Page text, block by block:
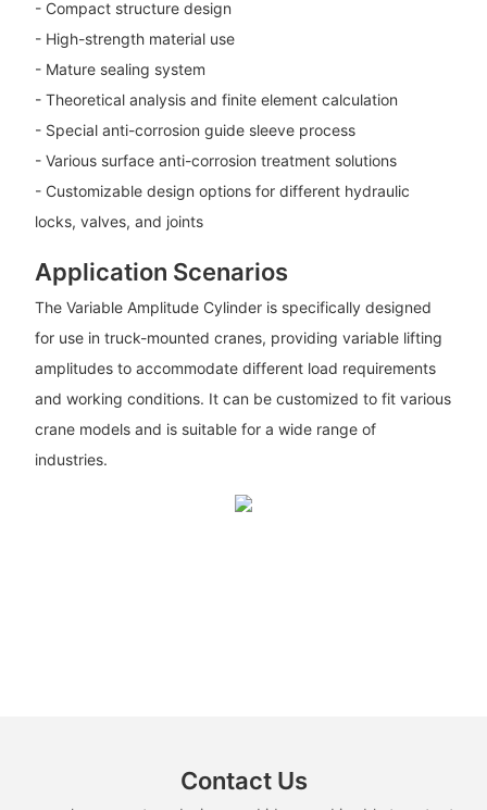
- Compact structure design
- High-strength material use
- Mature sealing system
- Theoretical analysis and finite element calculation
- Special anti-corrosion guide sleeve process
- Various surface anti-corrosion treatment solutions
- Customizable design options for different hydraulic
locks, valves, and joints
Application Scenarios
The Variable Amplitude Cylinder is specifically designed
for use in truck-mounted cranes, providing variable lifting
amplitudes to accommodate different load requirements
and working conditions. It can be customized to fit various
crane models and is suitable for a wide range of
industries.
Contact Us